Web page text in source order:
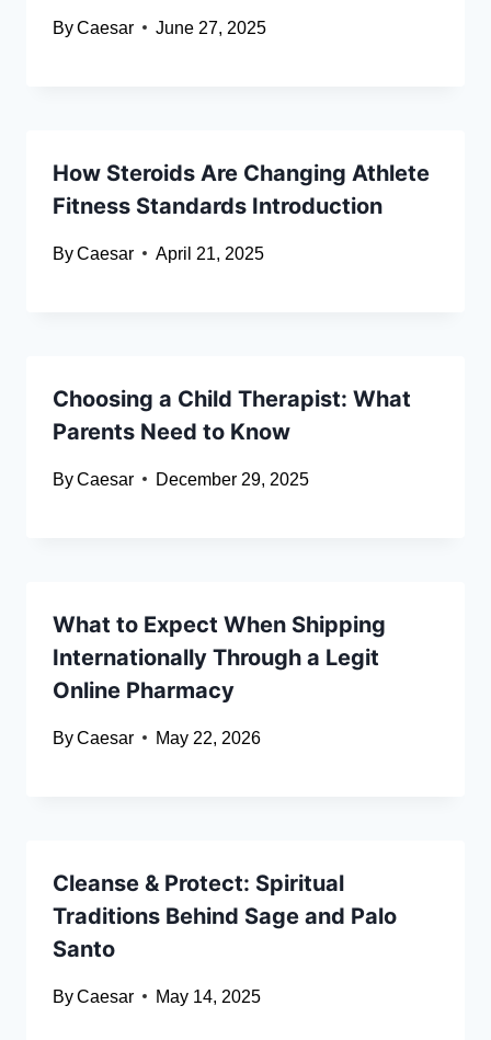
ByCaesar June 27, 2025
How Steroids Are Changing Athlete
Fitness Standards Introduction
ByCaesar April 21, 2025
Choosing a Child Therapist: What
Parents Need to Know
ByCaesar December 29, 2025
What to Expect When Shipping
Internationally Through a Legit
Online Pharmacy
ByCaesar May 22, 2026
Cleanse & Protect: Spiritual
Traditions Behind Sage and Palo
Santo
ByCaesar May 14, 2025